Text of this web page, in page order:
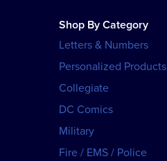
Shop By Category
Letters & Numbers
Personalized Products
Collegiate
DC Comics
Military
Fire / EMS / Police